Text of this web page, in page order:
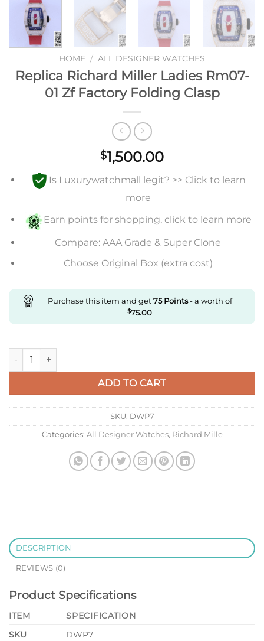
HOME / ALL DESIGNER WATCHES
Replica Richard Miller Ladies Rm07-
01 Zf Factory Folding Clasp
$1,500.00
Is Luxurywatchmall legit? >> Click to learn
more
Earn points for shopping, click to learn more
Compare: AAA Grade & Super Clone
Choose Original Box (extra cost)
Purchase this item and get75Points- a worth of
$75.00
Replica Richard Miller Ladies Rm07-01 Zf Factory Folding
ADD TO CART
SKU: DWP7
Categories: All Designer Watches, Richard Mille
DESCRIPTION
REVIEWS (0)
Product Specifications
ITEM
SPECIFICATION
SKU
DWP7